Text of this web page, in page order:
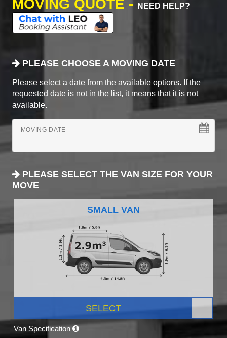
MOVING QUOTE -
NEED HELP?
PLEASE CHOOSE A MOVING DATE
Please select a date from the available options. If the
requested date is not in the list, it means that it is not
available.
MOVING DATE
PLEASE SELECT THE VAN SIZE FOR YOUR
MOVE
SMALL VAN
SELECT
Van Specification